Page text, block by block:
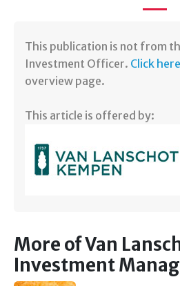
​​This publication is not from
Investment Officer. Click here
overview page.
This article is offered by:
More of Van
Investment